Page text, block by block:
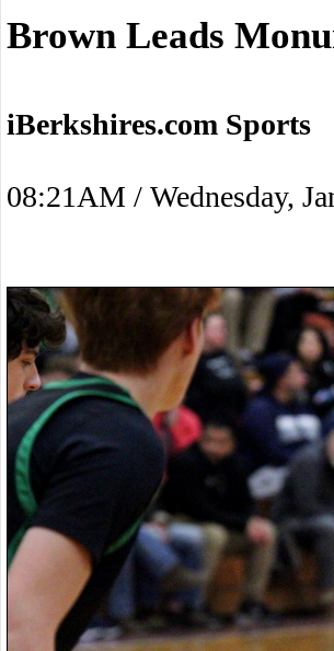
Brown Leads
iBerkshires.com Sports
08:21AM / Wednesday,